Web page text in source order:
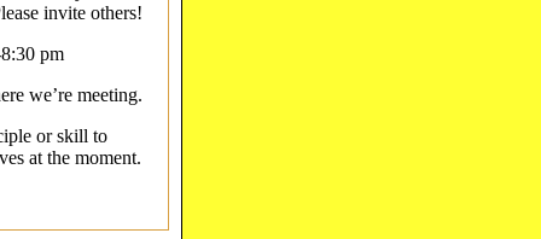
invite others!
pm
we’re meeting.
or skill to
at the moment.